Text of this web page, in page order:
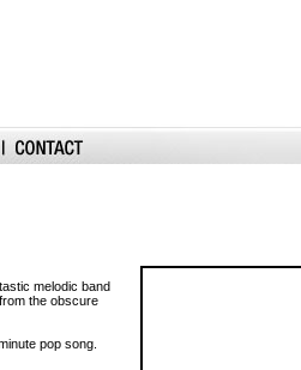
melodic band
the obscure
pop song.